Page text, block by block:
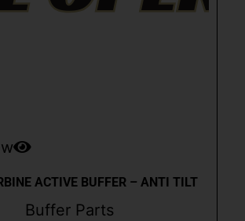
ACTIVE BUFFER – ANTI TILT
Buffer Parts